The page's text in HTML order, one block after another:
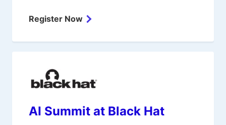
Register Now
AI Summit at Black Hat